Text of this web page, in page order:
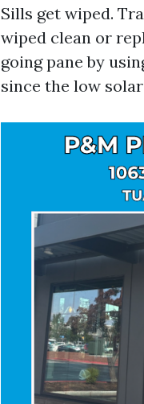
Sills get wiped.
wiped clean or
going pane by
since the low